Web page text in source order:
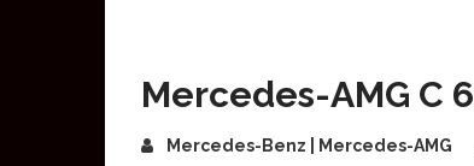
Mercedes-AMG C
Mercedes-Benz | Mercedes-AMG